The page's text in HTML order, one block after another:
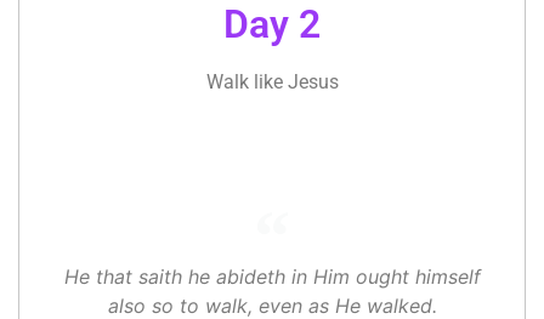
Day 2
Walk like Jesus
He that saith he abideth in Him ought himself
also so to walk, even as He walked.